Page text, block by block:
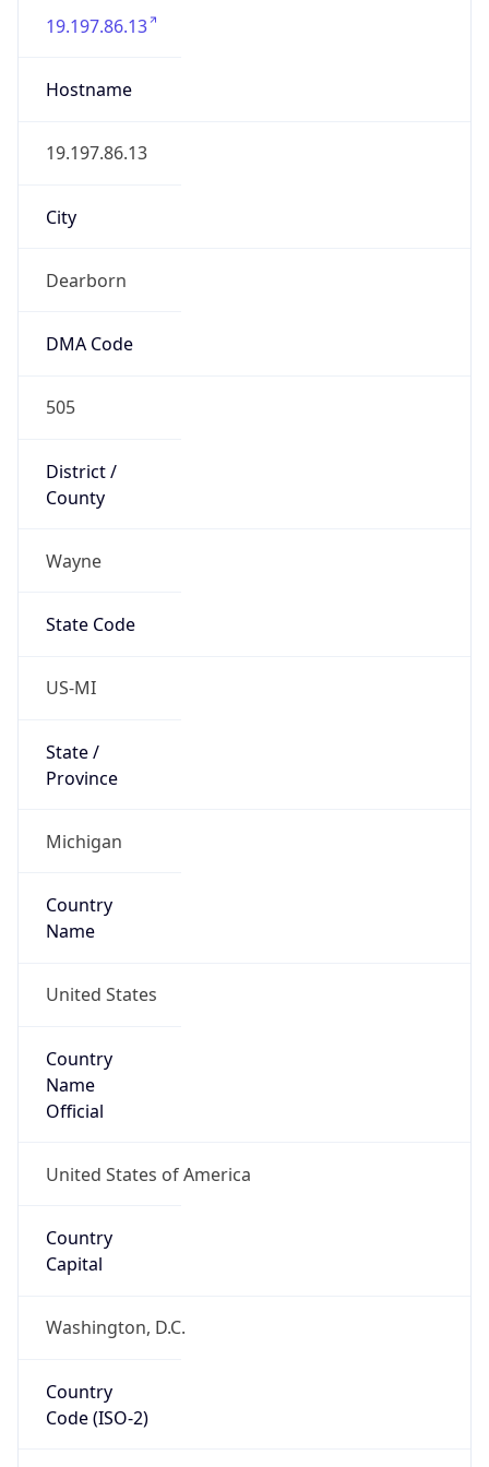
19.197.86.13
Hostname
19.197.86.13
City
Dearborn
DMA Code
505
District /
County
Wayne
State Code
US-MI
State /
Province
Michigan
Country
Name
United States
Country
Name
Official
United States of America
Country
Capital
Washington, D.C.
Country
Code (ISO-2)